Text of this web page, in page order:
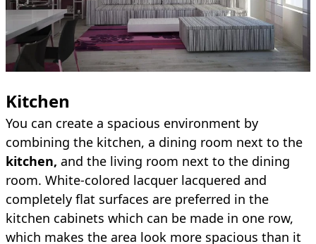
Kitchen
You can create a spacious environment by
combining the kitchen, a dining room next to the
kitchen, and the living room next to the dining
room. White-colored lacquer lacquered and
completely flat surfaces are preferred in the
kitchen cabinets which can be made in one row,
which makes the area look more spacious than it